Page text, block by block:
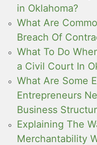
in Oklahoma?
What Are
Breach Of
What To Do
a Civil Court In
What Are Some
Entrepreneurs
Business
Explaining The
Merchantability